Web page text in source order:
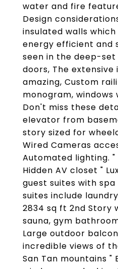
water and fire
Design
insulated walls
energy efficient and
seen in the deep-set
doors, The extensive
amazing, Custom
monogram, windows
Don't miss these
elevator from
story sized for
Wired Cameras
Automated lighting. "
Hidden AV closet "
guest suites with
suites include
2834 sq ft 2nd Story
sauna, gym
Large outdoor
incredible views of
San Tan mountains "